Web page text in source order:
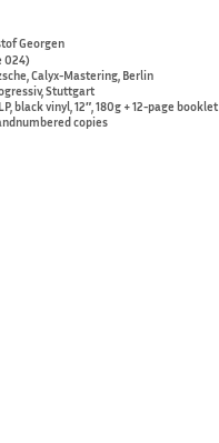
Georgen
024)
Calyx-Mastering, Berlin
Stuttgart
black vinyl, 12″, 180g + 12-page booklet
copies